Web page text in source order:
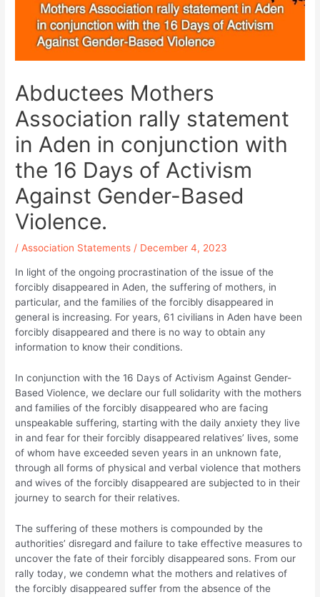
Abductees Mothers
Association rally statement
in Aden in conjunction with
the 16 Days of Activism
Against Gender-Based
Violence.
/ Association Statements / December 4, 2023
In light of the ongoing procrastination of the issue of the
forcibly disappeared in Aden, the suffering of mothers, in
particular, and the families of the forcibly disappeared in
general is increasing. For years, 61 civilians in Aden have been
forcibly disappeared and there is no way to obtain any
information to know their conditions.
In conjunction with the 16 Days of Activism Against Gender-
Based Violence, we declare our full solidarity with the mothers
and families of the forcibly disappeared who are facing
unspeakable suffering, starting with the daily anxiety they live
in and fear for their forcibly disappeared relatives’ lives, some
of whom have exceeded seven years in an unknown fate,
through all forms of physical and verbal violence that mothers
and wives of the forcibly disappeared are subjected to in their
journey to search for their relatives.
The suffering of these mothers is compounded by the
authorities’ disregard and failure to take effective measures to
uncover the fate of their forcibly disappeared sons. From our
rally today, we condemn what the mothers and relatives of
the forcibly disappeared suffer from the absence of the